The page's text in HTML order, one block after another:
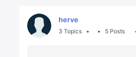
herve
3 Topics 5 Posts